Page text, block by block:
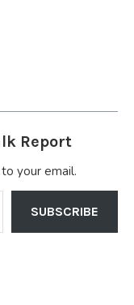
Report
your email.
SUBSCRIBE